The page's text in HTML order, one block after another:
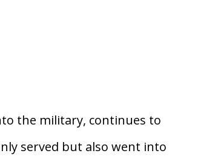
the military, continues to
served but also went into